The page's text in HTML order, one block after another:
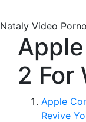
Nataly Video
2 For
Apple
Revive